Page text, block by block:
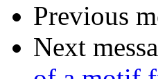
Previous
Next